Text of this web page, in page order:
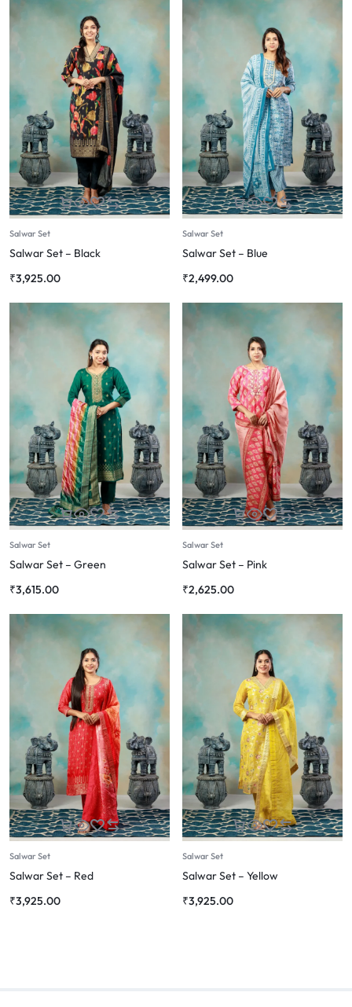
Salwar Set
Salwar Set – Black
₹3,925.00
Salwar Set
Salwar Set – Blue
₹2,499.00
Salwar Set
Salwar Set – Green
₹3,615.00
Salwar Set
Salwar Set – Pink
₹2,625.00
Salwar Set
Salwar Set – Red
₹3,925.00
Salwar Set
Salwar Set – Yellow
₹3,925.00